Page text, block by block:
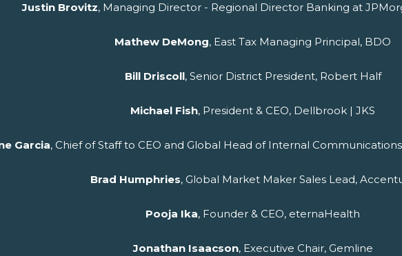
Justin Brovitz, Managing Director - Regional Director Banking at
Mathew DeMong, East Tax Managing Principal, BDO
Bill Driscoll, Senior District President, Robert Half
Michael Fish, President & CEO, Dellbrook | JKS
Garcia, Chief of Staff to CEO and Global Head of Internal
Brad Humphries, Global Market Maker Sales Lead,
Pooja Ika, Founder & CEO, eternaHealth
Jonathan Isaacson, Executive Chair, Gemline